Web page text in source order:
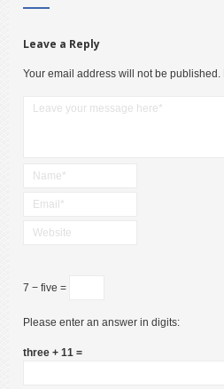
Leave a Reply
Your email address will not be published.
7 − five =
Please enter an answer in digits:
three + 11 =